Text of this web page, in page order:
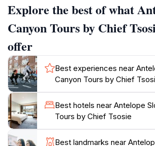
are essential for exploring this
as they ensure both safety and an
understanding of the canyon's
The tours are led by knowledgeable
share fascinating stories about the
and its significance to the Navajo
the overall experience. Photography
to this location for its incredible
particularly during midday when
through the narrow openings above,
magical atmosphere. Whether you're
Explore the best of what
Canyon Tours by Chief
offer
Best experiences near
Canyon Tours by Chief
Best hotels near Antelope
Tours by Chief Tsosie
Best landmarks near